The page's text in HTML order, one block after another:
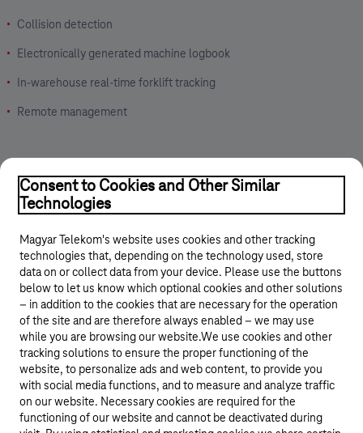
Collision detection
Electronically generated machine logbook
In-warehouse real-time forklift tracking
Remote management
© 2026 Magyar Telekom Nyrt.
Career
Data protection
Cookie settings
Consent to Cookies and Other Similar
Technologies
Magyar Telekom's website uses cookies and other tracking
technologies that, depending on the technology used, store
data on or collect data from your device. Please use the buttons
below to let us know which optional cookies and other solutions
– in addition to the cookies that are necessary for the operation
of the site and are therefore always enabled – we may use
while you are browsing our website.We use cookies and other
tracking solutions to ensure the proper functioning of the
website, to personalize ads and web content, to provide you
with social media functions, and to measure and analyze traffic
on our website. Necessary cookies are required for the
functioning of our website and cannot be deactivated during